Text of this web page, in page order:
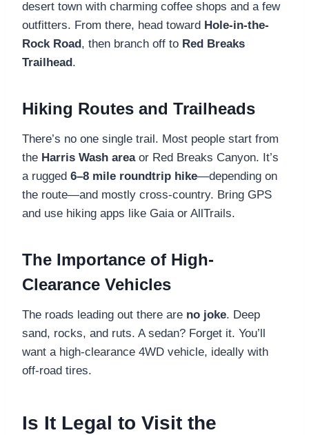
desert town with charming coffee shops and a few
outfitters. From there, head toward Hole-in-the-
Rock Road, then branch off to Red Breaks
Trailhead.
Hiking Routes and Trailheads
There’s no one single trail. Most people start from
the Harris Wash areaor Red Breaks Canyon. It’s
a rugged 6–8 mile roundtrip hike—depending on
the route—and mostly cross-country. Bring GPS
and use hiking apps like Gaia or AllTrails.
The Importance of High-
Clearance Vehicles
The roads leading out there are no joke. Deep
sand, rocks, and ruts. A sedan? Forget it. You’ll
want a high-clearance 4WD vehicle, ideally with
off-road tires.
Is It Legal to Visit the